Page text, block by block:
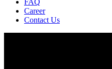
FAQ
Career
Contact Us